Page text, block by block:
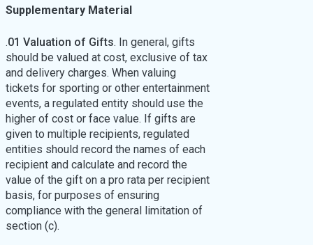
Supplementary Material
.01 Valuation of Gifts. In general, gifts
should be valued at cost, exclusive of tax
and delivery charges. When valuing
tickets for sporting or other entertainment
events, a regulated entity should use the
higher of cost or face value. If gifts are
given to multiple recipients, regulated
entities should record the names of each
recipient and calculate and record the
value of the gift on a pro rata per recipient
basis, for purposes of ensuring
compliance with the general limitation of
section (c).